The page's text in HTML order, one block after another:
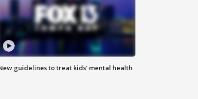
guidelines to treat kids’ mental health